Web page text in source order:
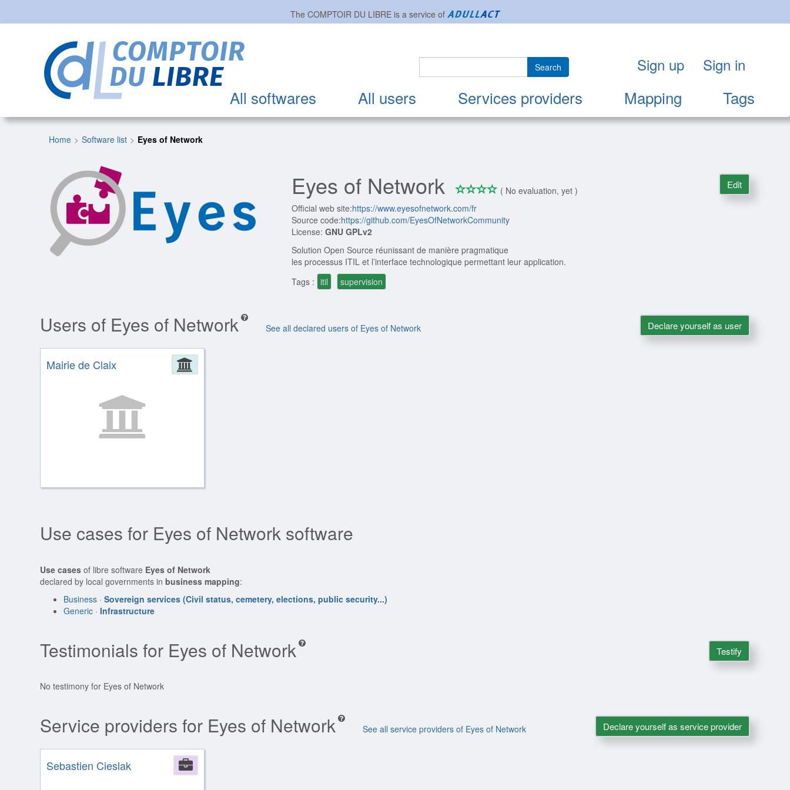
The COMPTOIR DU LIBREis a service of
All softwares All users Services providers Mapping Tags
Search Sign up Sign in
Home Software list Eyes of Network
Eyes of Network ****
0/4
( No evaluation, yet )
Official web site:https://www.eyesofnetwork.com/fr
Source code:https://github.com/EyesOfNetworkCommunity
License: GNU GPLv2
Solution Open Source réunissant de manière pragmatique
les processus ITIL et l’interface technologique permettant leur application.
Tags : itil supervision
Edit
Users of Eyes of Network See all declared users of Eyes of Network Declare yourself as user
Administration
Mairie de Claix
Use cases for Eyes of Network software
Use cases of libre software Eyes of Network
declared by local governments inbusiness mapping:
Business ·Sovereign services (Civil status, cemetery, elections, public security...)
Generic ·Infrastructure
Testimonials for Eyes of Network Testify
No testimony for Eyes of Network
Service providers for Eyes of Network See all service providers of Eyes of Network Declare yourself as service provider
Company
Sebastien Cieslak